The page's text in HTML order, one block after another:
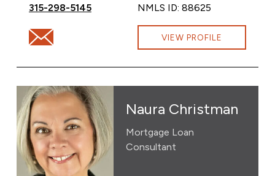
Call Tammy Bossinger at
315-298-5145 NMLS ID: 88625
Email Tammy Bossinger at tammy.bossinger@cbna.com
VIEW PROFILE
Naura Christman
Mortgage Loan
Consultant